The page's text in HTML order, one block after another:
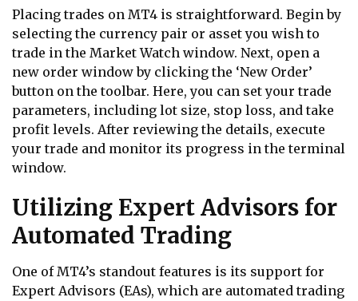
Placing trades on MT4 is straightforward. Begin by
selecting the currency pair or asset you wish to
trade in the Market Watch window. Next, open a
new order window by clicking the ‘New Order’
button on the toolbar. Here, you can set your trade
parameters, including lot size, stop loss, and take
profit levels. After reviewing the details, execute
your trade and monitor its progress in the terminal
window.
Utilizing Expert Advisors for
Automated Trading
One of MT4’s standout features is its support for
Expert Advisors (EAs), which are automated trading